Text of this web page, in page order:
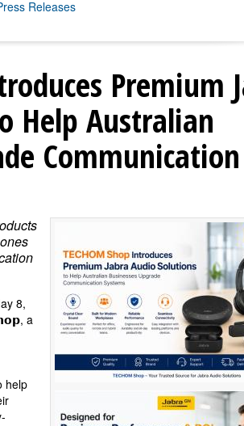
Releases
Premium
Help Australian
Communication
8,
a
help